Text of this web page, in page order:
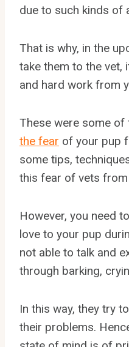
due to such kinds of
That is why, in the
take them to the
and hard work from
These were some of
the fear of your pup
some tips,
this fear of vets
However, you need
love to your pup
not able to talk and
through barking,
In this way, they try
their problems.